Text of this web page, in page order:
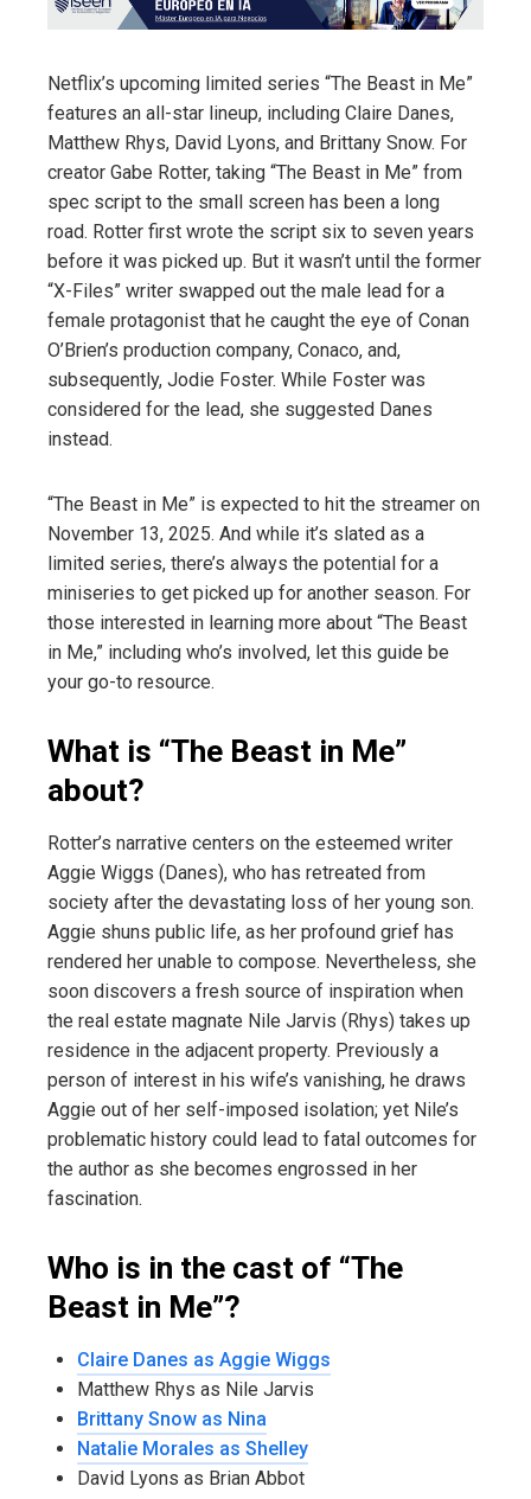
Netflix’s upcoming limited series “The Beast in Me”
features an all-star lineup, including Claire Danes,
Matthew Rhys, David Lyons, and Brittany Snow. For
creator Gabe Rotter, taking “The Beast in Me” from
spec script to the small screen has been a long
road. Rotter first wrote the script six to seven years
before it was picked up. But it wasn’t until the former
“X-Files” writer swapped out the male lead for a
female protagonist that he caught the eye of Conan
O’Brien’s production company, Conaco, and,
subsequently, Jodie Foster. While Foster was
considered for the lead, she suggested Danes
instead.
“The Beast in Me” is expected to hit the streamer on
November 13, 2025. And while it’s slated as a
limited series, there’s always the potential for a
miniseries to get picked up for another season. For
those interested in learning more about “The Beast
in Me,” including who’s involved, let this guide be
your go-to resource.
What is “The Beast in Me”
about?
Rotter’s narrative centers on the esteemed writer
Aggie Wiggs (Danes), who has retreated from
society after the devastating loss of her young son.
Aggie shuns public life, as her profound grief has
rendered her unable to compose. Nevertheless, she
soon discovers a fresh source of inspiration when
the real estate magnate Nile Jarvis (Rhys) takes up
residence in the adjacent property. Previously a
person of interest in his wife’s vanishing, he draws
Aggie out of her self-imposed isolation; yet Nile’s
problematic history could lead to fatal outcomes for
the author as she becomes engrossed in her
fascination.
Who is in the cast of “The
Beast in Me”?
Claire Danes as Aggie Wiggs
Matthew Rhys as Nile Jarvis
Brittany Snow as Nina
Natalie Morales as Shelley
David Lyons as Brian Abbot